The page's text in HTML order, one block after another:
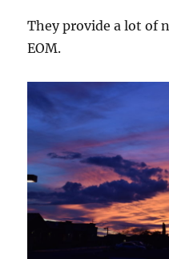
They provide a lot of
EOM.